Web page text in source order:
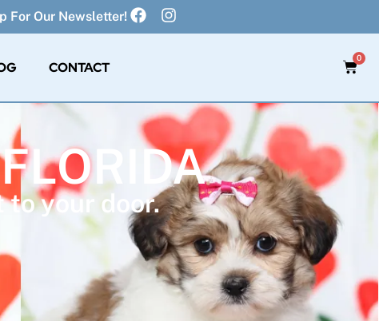
For Our Newsletter!
CONTACT
0
to your door.